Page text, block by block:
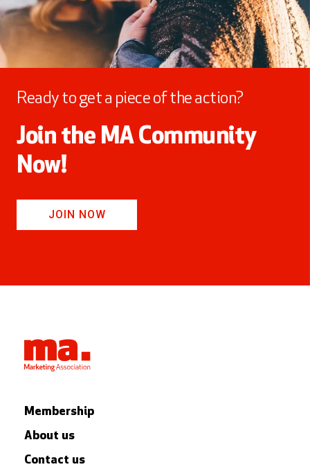
Ready to get a piece of the action?
Join the MA Community
Now!
JOIN NOW
Membership
About us
Contact us